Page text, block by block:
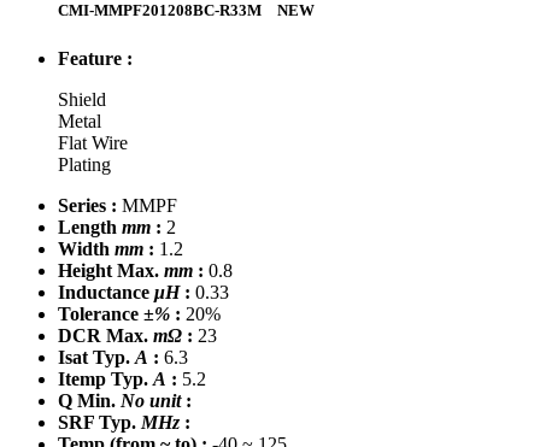
CMI-MMPF201208BC-R33M NEW
Feature :
Shield
Metal
Flat Wire
Plating
Series : MMPF
Length mm : 2
Width mm : 1.2
Height Max. mm : 0.8
Inductance μH: 0.33
Tolerance ±% : 20%
DCR Max. mΩ : 23
Isat Typ. A : 6.3
Itemp Typ. A : 5.2
Q Min. No unit:
SRF Typ. MHz :